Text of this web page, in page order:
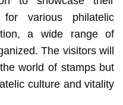
various philatelic
a wide range of
The visitors will
world of stamps but
culture and vitality